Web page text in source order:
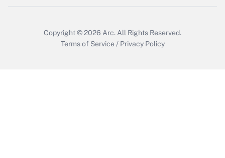
Copyright © 2026 Arc. All Rights Reserved.
Terms of Service / Privacy Policy